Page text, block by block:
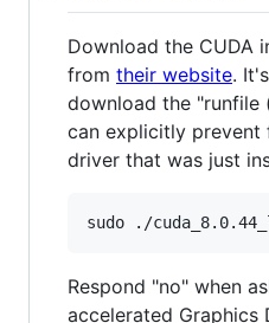
Download the CUDA
from their website.
download the
can explicitly
driver that was just
Respond "no" when
accelerated Graphics